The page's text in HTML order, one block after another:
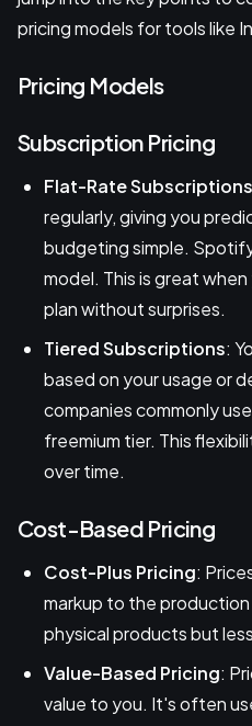
pricing models for tools like
Pricing Models
Subscription Pricing
Flat-Rate Subscriptions
regularly, giving you
budgeting simple.
model. This is great
plan without surprises.
Tiered Subscriptions:
based on your usage or
companies commonly
freemium tier. This
over time.
Cost-Based Pricing
Cost-Plus Pricing:
markup to the
physical products but
Value-Based Pricing:
value to you. It's often